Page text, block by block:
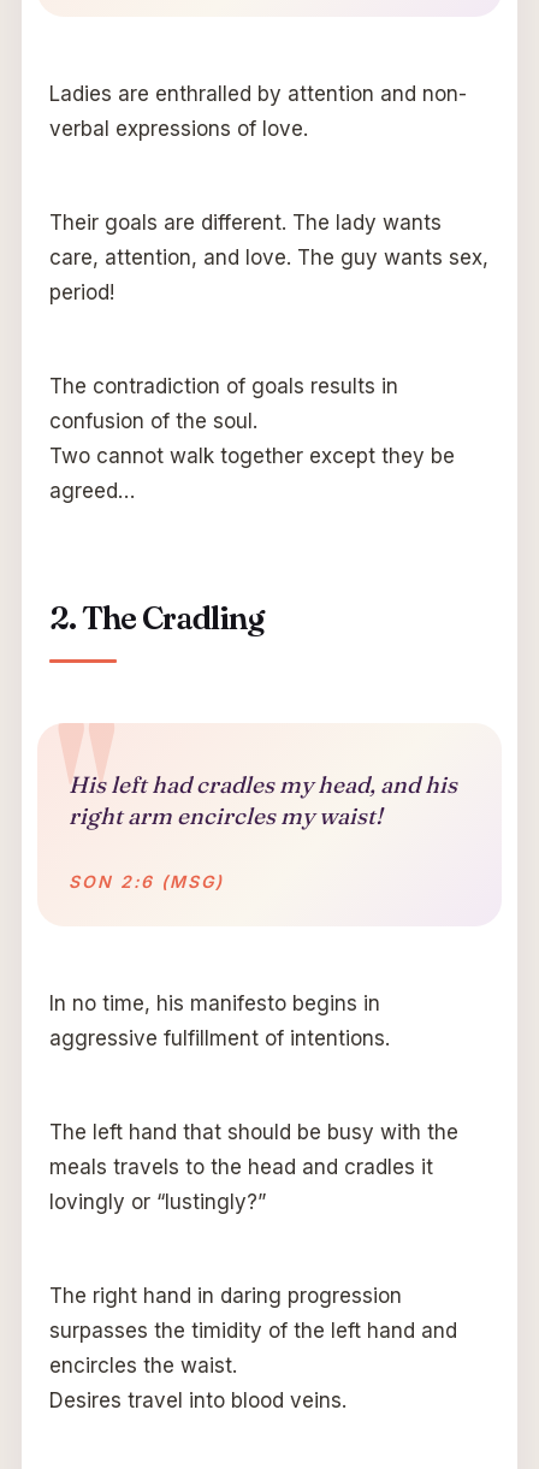
Ladies are enthralled by attention and non-
verbal expressions of love.
Their goals are different. The lady wants
care, attention, and love. The guy wants sex,
period!
The contradiction of goals results in
confusion of the soul.
Two cannot walk together except they be
agreed…
2. The Cradling
His left had cradles my head, and his
right arm encircles my waist!
SON 2:6 (MSG)
In no time, his manifesto begins in
aggressive fulfillment of intentions.
The left hand that should be busy with the
meals travels to the head and cradles it
lovingly or “lustingly?”
The right hand in daring progression
surpasses the timidity of the left hand and
encircles the waist.
Desires travel into blood veins.